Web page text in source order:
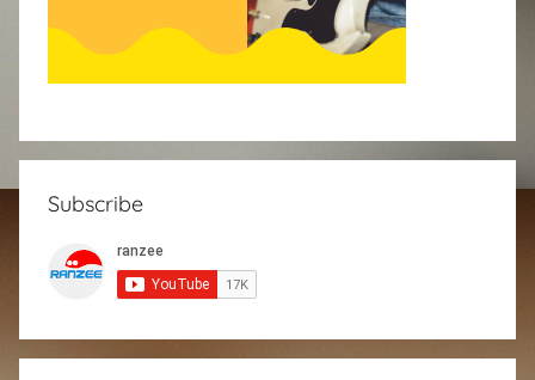
Subscribe